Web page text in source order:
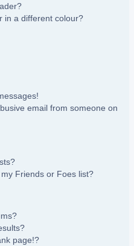
in a different colour?
email from someone on
Friends or Foes list?
page!?